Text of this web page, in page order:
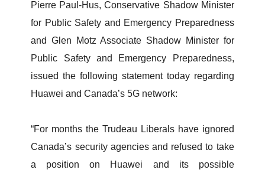
Pierre Paul-Hus, Conservative Shadow Minister
for Public Safety and Emergency Preparedness
and Glen Motz Associate Shadow Minister for
Public Safety and Emergency Preparedness,
issued the following statement today regarding
Huawei and Canada’s 5G network:
“For months the Trudeau Liberals have ignored
Canada’s security agencies and refused to take
a position on Huawei and its possible